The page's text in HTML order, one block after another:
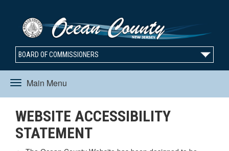
BOARD OF COMMISSIONERS
Main Menu
Toggle
navigation
WEBSITE ACCESSIBILITY
STATEMENT